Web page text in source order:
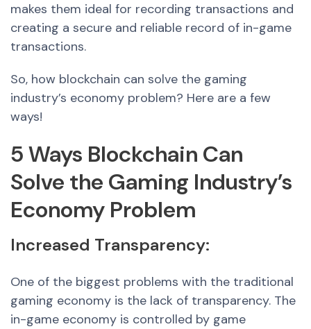
makes them ideal for recording transactions and
creating a secure and reliable record of in-game
transactions.
So, how blockchain can solve the gaming
industry’s economy problem? Here are a few
ways!
5 Ways Blockchain Can
Solve the Gaming Industry’s
Economy Problem
Increased Transparency:
One of the biggest problems with the traditional
gaming economy is the lack of transparency. The
in-game economy is controlled by game